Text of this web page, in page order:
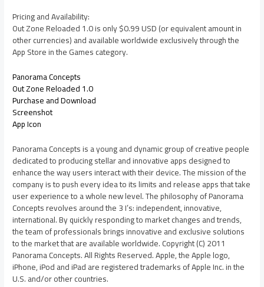
Pricing and Availability:
Out Zone Reloaded 1.0 is only $0.99 USD (or equivalent amount in
other currencies) and available worldwide exclusively through the
App Store in the Games category.
Panorama Concepts
Out Zone Reloaded 1.0
Purchase and Download
Screenshot
App Icon
Panorama Concepts is a young and dynamic group of creative people
dedicated to producing stellar and innovative apps designed to
enhance the way users interact with their device. The mission of the
company is to push every idea to its limits and release apps that take
user experience to a whole new level. The philosophy of Panorama
Concepts revolves around the 3 I’s: independent, innovative,
international. By quickly responding to market changes and trends,
the team of professionals brings innovative and exclusive solutions
to the market that are available worldwide. Copyright (C) 2011
Panorama Concepts. All Rights Reserved. Apple, the Apple logo,
iPhone, iPod and iPad are registered trademarks of Apple Inc. in the
U.S. and/or other countries.